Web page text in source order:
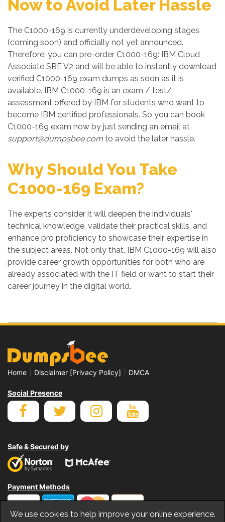
Now to Avoid Later Hassle
The C1000-169 is currently underdeveloping stages
(coming soon) and officially not yet announced.
Therefore, you can pre-order C1000-169: IBM Cloud
Associate SRE V2 and will be able to instantly download
verified C1000-169 exam dumps as soon as it is
available. IBM C1000-169 is an exam / test/
assessment offered by IBM for students who want to
become IBM certified professionals. So you can book
C1000-169 exam now by just sending an email at
support@dumpsbee.com to avoid the later hassle.
Why Should You Take
C1000-169 Exam?
The experts consider it will deepen the individuals'
technical knowledge, validate their practical skills, and
enhance pro proficiency to showcase their expertise in
the subject areas. Not only that, IBM C1000-169 will also
provide career growth opportunities for both who are
already associated with the IT field or want to start their
career journey in the digital world.
Home Disclaimer [Privacy Policy] DMCA
Social Presence
Safe & Secured by
Payment Methods
We use cookies to help improve your online experience.